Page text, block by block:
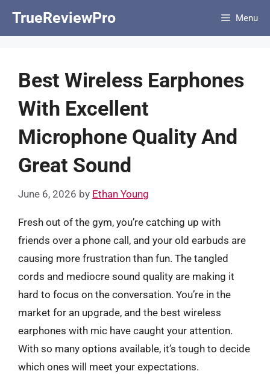
TrueReviewPro Menu
Best Wireless Earphones
With Excellent
Microphone Quality And
Great Sound
June 6, 2026 by Ethan Young
Fresh out of the gym, you’re catching up with
friends over a phone call, and your old earbuds are
causing more frustration than fun. The tangled
cords and mediocre sound quality are making it
hard to focus on the conversation. You’re in the
market for an upgrade, and the best wireless
earphones with mic have caught your attention.
With so many options available, it’s tough to decide
which ones will meet your expectations.